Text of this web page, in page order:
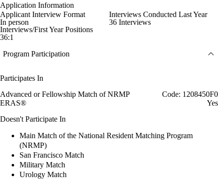
Application Information
Applicant Interview Format
In person
Interviews Conducted Last Year
36 Interviews
Interviews/First Year Positions
36:1
Program Participation
Participates In
Advanced or Fellowship Match of NRMP
Code: 1208450F0
ERAS®
Yes
Doesn't Participate In
Main Match of the National Resident Matching Program
(NRMP)
San Francisco Match
Military Match
Urology Match